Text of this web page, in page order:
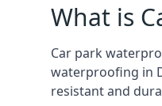
What is
Car park
waterproofing in
resistant and